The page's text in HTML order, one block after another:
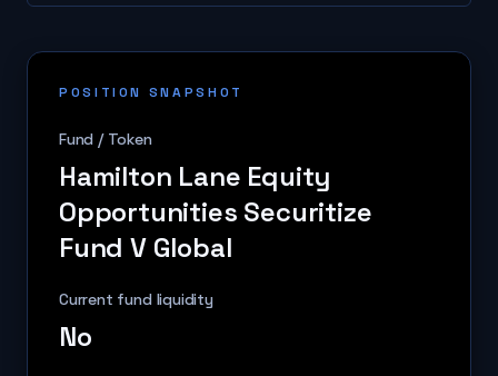
POSITION SNAPSHOT
Fund / Token
Hamilton Lane Equity
Opportunities Securitize
Fund V Global
Current fund liquidity
No